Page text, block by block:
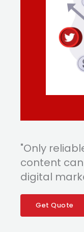
"Only
content
digital
Get Quote